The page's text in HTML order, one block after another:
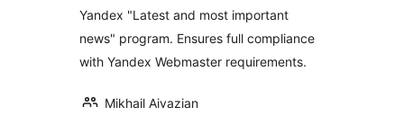
Yandex "Latest and most important
news" program. Ensures full compliance
with Yandex Webmaster requirements.
Mikhail Aivazian